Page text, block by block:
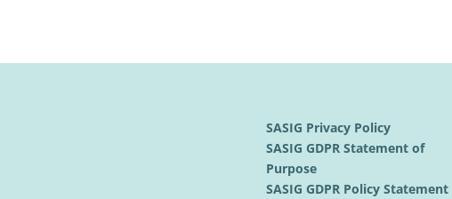
SASIG Privacy Policy
SASIG GDPR Statement of
Purpose
SASIG GDPR Policy Statement